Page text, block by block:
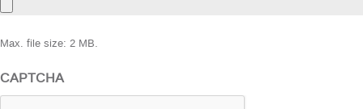
Max. file size: 2 MB.
CAPTCHA